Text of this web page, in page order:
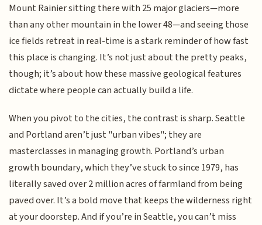
Mount Rainier sitting there with 25 major glaciers—more
than any other mountain in the lower 48—and seeing those
ice fields retreat in real-time is a stark reminder of how fast
this place is changing. It’s not just about the pretty peaks,
though; it’s about how these massive geological features
dictate where people can actually build a life.
When you pivot to the cities, the contrast is sharp. Seattle
and Portland aren’t just "urban vibes"; they are
masterclasses in managing growth. Portland’s urban
growth boundary, which they’ve stuck to since 1979, has
literally saved over 2 million acres of farmland from being
paved over. It’s a bold move that keeps the wilderness right
at your doorstep. And if you’re in Seattle, you can’t miss